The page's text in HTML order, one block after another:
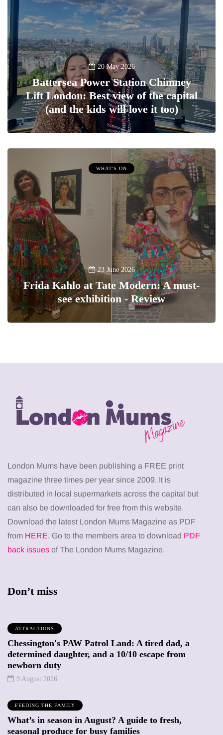
20 May 2026
Battersea Power Station Chimney
Lift London: Best view of the capital
(and the kids will love it too)
WHAT'S ON
23 June 2026
Frida Kahlo at Tate Modern: A must-
see exhibition - Review
London Mums have been publishing a FREE print
magazine three times per year since 2009. It is
distributed in local supermarkets across the capital but
can also be downloaded for free from this website.
Download the latest London Mums Magazine as PDF
from HERE. Go to the members area to download PDF
back issues of The London Mums Magazine.
Don’t miss
ATTRACTIONS
Chessington's PAW Patrol Land: A tired dad, a
determined daughter, and a 10/10 escape from
newborn duty
9 August 2026
FEEDING THE FAMILY
What’s in season in August? A guide to fresh,
seasonal produce for busy families